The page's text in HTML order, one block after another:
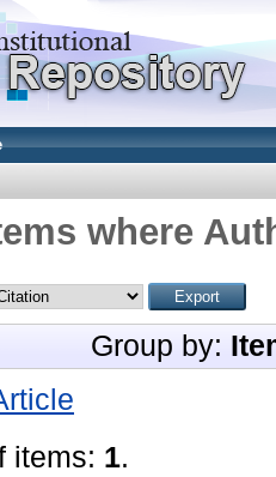
where
Group by:
items: 1.